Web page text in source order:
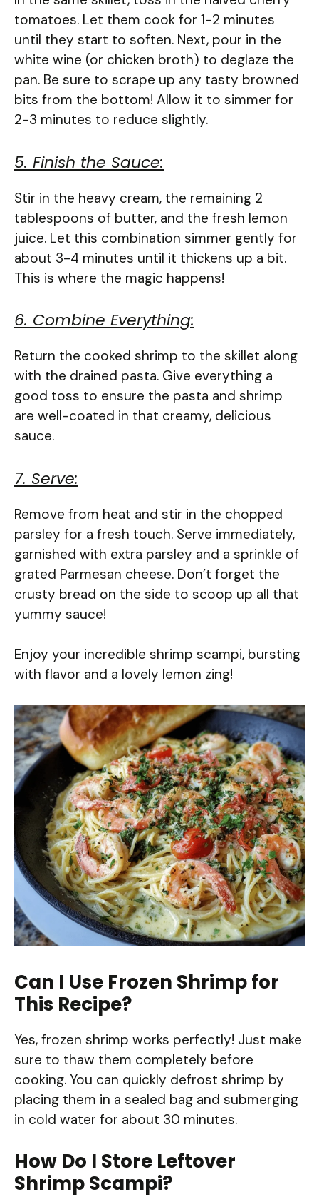
tomatoes. Let them cook for 1-2 minutes
until they start to soften. Next, pour in the
white wine (or chicken broth) to deglaze the
pan. Be sure to scrape up any tasty browned
bits from the bottom! Allow it to simmer for
2-3 minutes to reduce slightly.
5. Finish the Sauce:
Stir in the heavy cream, the remaining 2
tablespoons of butter, and the fresh lemon
juice. Let this combination simmer gently for
about 3-4 minutes until it thickens up a bit.
This is where the magic happens!
6. Combine Everything:
Return the cooked shrimp to the skillet along
with the drained pasta. Give everything a
good toss to ensure the pasta and shrimp
are well-coated in that creamy, delicious
sauce.
7. Serve:
Remove from heat and stir in the chopped
parsley for a fresh touch. Serve immediately,
garnished with extra parsley and a sprinkle of
grated Parmesan cheese. Don’t forget the
crusty bread on the side to scoop up all that
yummy sauce!
Enjoy your incredible shrimp scampi, bursting
with flavor and a lovely lemon zing!
Can I Use Frozen Shrimp for
This Recipe?
Yes, frozen shrimp works perfectly! Just make
sure to thaw them completely before
cooking. You can quickly defrost shrimp by
placing them in a sealed bag and submerging
in cold water for about 30 minutes.
How Do I Store Leftover
Shrimp Scampi?